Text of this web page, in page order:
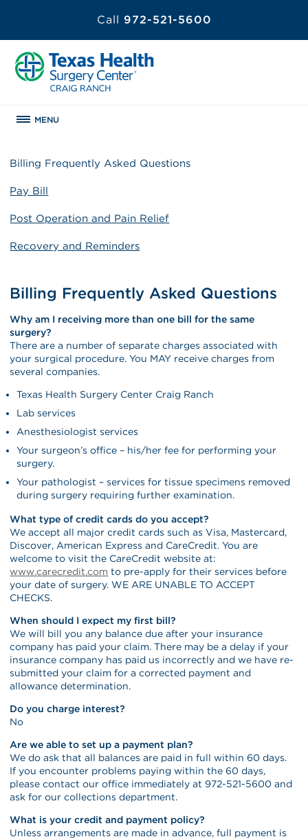
Call 972-521-5600
MENU
Billing Frequently Asked Questions
Pay Bill
Post Operation and Pain Relief
Recovery and Reminders
Billing Frequently Asked Questions
Why am I receiving more than one bill for the same
surgery?
There are a number of separate charges associated with
your surgical procedure. You MAY receive charges from
several companies.
Texas Health Surgery Center Craig Ranch
Lab services
Anesthesiologist services
Your surgeon’s office – his/her fee for performing your
surgery.
Your pathologist – services for tissue specimens removed
during surgery requiring further examination.
What type of credit cards do you accept?
We accept all major credit cards such as Visa, Mastercard,
Discover, American Express and CareCredit. You are
welcome to visit the CareCredit website at:
www.carecredit.com to pre-apply for their services before
your date of surgery. WE ARE UNABLE TO ACCEPT
CHECKS.
When should I expect my first bill?
We will bill you any balance due after your insurance
company has paid your claim. There may be a delay if your
insurance company has paid us incorrectly and we have re-
submitted your claim for a corrected payment and
allowance determination.
Do you charge interest?
No
Are we able to set up a payment plan?
We do ask that all balances are paid in full within 60 days.
If you encounter problems paying within the 60 days,
please contact our office immediately at 972-521-5600 and
ask for our collections department.
What is your credit and payment policy?
Unless arrangements are made in advance, full payment is